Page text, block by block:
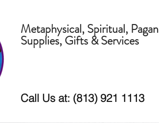
Metaphysical, Spiritual, Pagan
Supplies, Gifts & Services
Call Us at: (813) 921 1113